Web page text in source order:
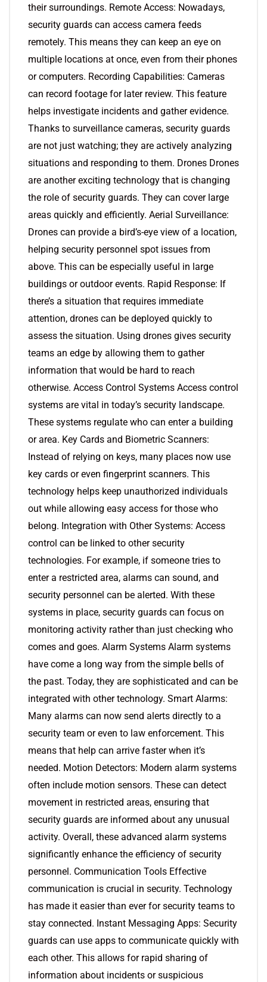
their surroundings. Remote Access: Nowadays,
security guards can access camera feeds
remotely. This means they can keep an eye on
multiple locations at once, even from their phones
or computers. Recording Capabilities: Cameras
can record footage for later review. This feature
helps investigate incidents and gather evidence.
Thanks to surveillance cameras, security guards
are not just watching; they are actively analyzing
situations and responding to them. Drones Drones
are another exciting technology that is changing
the role of security guards. They can cover large
areas quickly and efficiently. Aerial Surveillance:
Drones can provide a bird’s-eye view of a location,
helping security personnel spot issues from
above. This can be especially useful in large
buildings or outdoor events. Rapid Response: If
there’s a situation that requires immediate
attention, drones can be deployed quickly to
assess the situation. Using drones gives security
teams an edge by allowing them to gather
information that would be hard to reach
otherwise. Access Control Systems Access control
systems are vital in today’s security landscape.
These systems regulate who can enter a building
or area. Key Cards and Biometric Scanners:
Instead of relying on keys, many places now use
key cards or even fingerprint scanners. This
technology helps keep unauthorized individuals
out while allowing easy access for those who
belong. Integration with Other Systems: Access
control can be linked to other security
technologies. For example, if someone tries to
enter a restricted area, alarms can sound, and
security personnel can be alerted. With these
systems in place, security guards can focus on
monitoring activity rather than just checking who
comes and goes. Alarm Systems Alarm systems
have come a long way from the simple bells of
the past. Today, they are sophisticated and can be
integrated with other technology. Smart Alarms:
Many alarms can now send alerts directly to a
security team or even to law enforcement. This
means that help can arrive faster when it’s
needed. Motion Detectors: Modern alarm systems
often include motion sensors. These can detect
movement in restricted areas, ensuring that
security guards are informed about any unusual
activity. Overall, these advanced alarm systems
significantly enhance the efficiency of security
personnel. Communication Tools Effective
communication is crucial in security. Technology
has made it easier than ever for security teams to
stay connected. Instant Messaging Apps: Security
guards can use apps to communicate quickly with
each other. This allows for rapid sharing of
information about incidents or suspicious